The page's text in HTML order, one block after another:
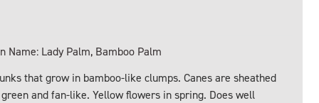
Name: Lady Palm, Bamboo Palm
that grow in bamboo-like clumps. Canes are sheathed
and fan-like. Yellow flowers in spring. Does well